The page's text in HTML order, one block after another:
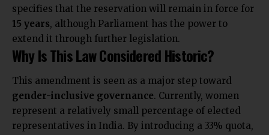
specifies that the reservation will remain in force for
15 years, although Parliament has the power to
extend it through further legislation.
Why Is This Law Considered Historic?
This amendment is seen as a major step toward
gender-inclusive governance. Currently, women
represent a relatively small percentage of elected
representatives in India. By introducing a 33% quota,